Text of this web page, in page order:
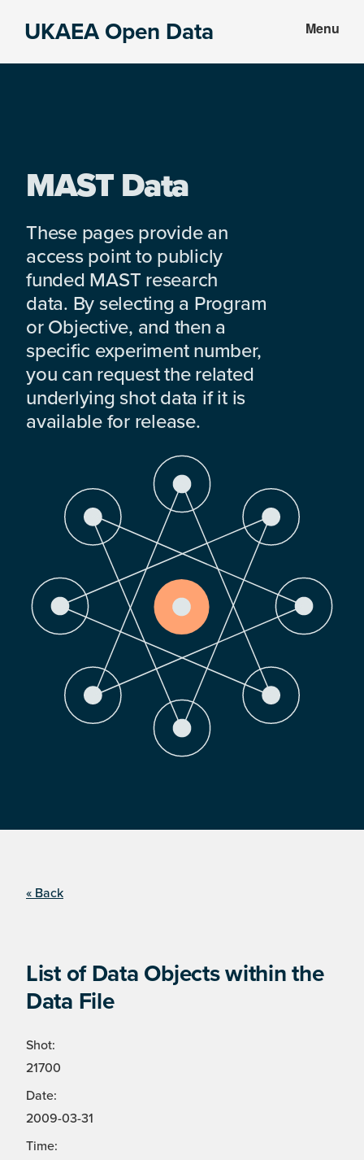
UKAEA Open Data Menu
MAST Data
These pages provide an
access point to publicly
funded MAST research
data. By selecting a Program
or Objective, and then a
specific experiment number,
you can request the related
underlying shot data if it is
available for release.
« Back
List of Data Objects within the
Data File
Shot:
21700
Date:
2009-03-31
Time: